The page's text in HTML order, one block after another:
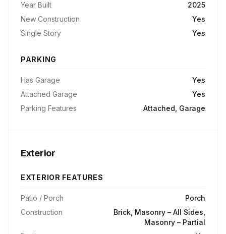
Year Built
2025
New Construction
Yes
Single Story
Yes
PARKING
Has Garage
Yes
Attached Garage
Yes
Parking Features
Attached, Garage
Exterior
EXTERIOR FEATURES
Patio / Porch
Porch
Construction
Brick, Masonry – All Sides,
Masonry – Partial